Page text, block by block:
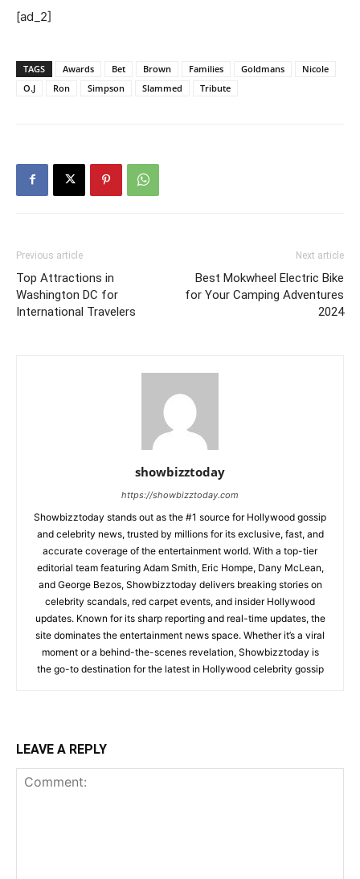
[ad_2]
TAGS Awards Bet Brown Families Goldmans
Nicole
O.J
Ron Simpson Slammed Tribute
Previous article
Top Attractions in
Washington DC for
International Travelers
Next article
Best Mokwheel Electric Bike
for Your Camping Adventures
2024
showbizztoday
https://showbizztoday.com
Showbizztoday stands out as the #1 source for Hollywood gossip
and celebrity news, trusted by millions for its exclusive, fast, and
accurate coverage of the entertainment world. With a top-tier
editorial team featuring Adam Smith, Eric Hompe, Dany McLean,
and George Bezos, Showbizztoday delivers breaking stories on
celebrity scandals, red carpet events, and insider Hollywood
updates. Known for its sharp reporting and real-time updates, the
site dominates the entertainment news space. Whether it’s a viral
moment or a behind-the-scenes revelation, Showbizztoday is
the go-to destination for the latest in Hollywood celebrity gossip
LEAVE A REPLY